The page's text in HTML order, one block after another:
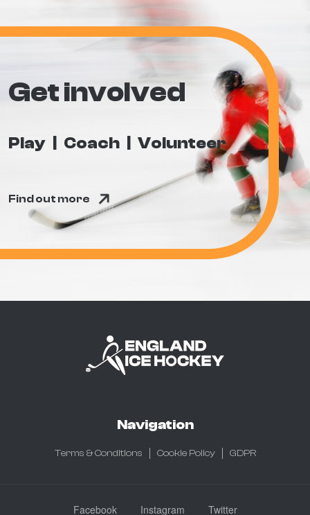
Get involved
Play Coach Volunteer
Find out more
Navigation
Terms & Conditions Cookie Policy GDPR
Facebook Instagram Twitter